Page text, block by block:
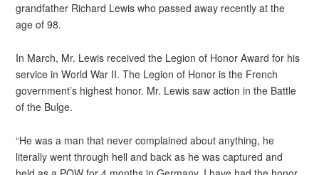
grandfather Richard Lewis who passed away recently at the
age of 98.
In March, Mr. Lewis received the Legion of Honor Award for his
service in World War II. The Legion of Honor is the French
government’s highest honor. Mr. Lewis saw action in the Battle
of the Bulge.
“He was a man that never complained about anything, he
literally went through hell and back as he was captured and